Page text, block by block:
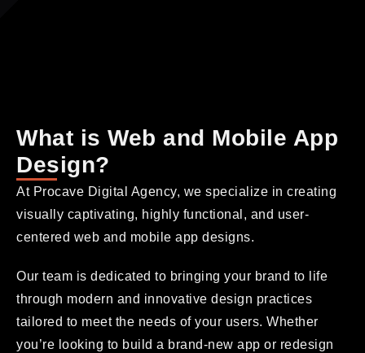
What is Web and Mobile App
Design?
At Procave Digital Agency, we specialize in creating
visually captivating, highly functional, and user-
centered web and mobile app designs.
Our team is dedicated to bringing your brand to life
through modern and innovative design practices
tailored to meet the needs of your users. Whether
you’re looking to build a brand-new app or redesign